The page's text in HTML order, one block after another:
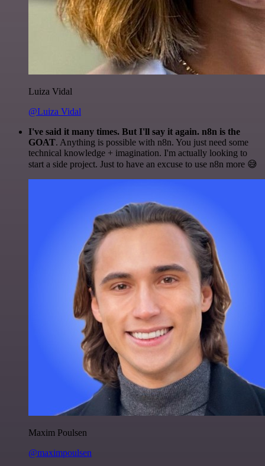
Luiza Vidal
@Luiza Vidal
I've said it many times. But I'll say it again. n8n is the
GOAT. Anything is possible with n8n. You just need some
technical knowledge + imagination. I'm actually looking to
start a side project. Just to have an excuse to use n8n more 😅
Maxim Poulsen
@maximpoulsen